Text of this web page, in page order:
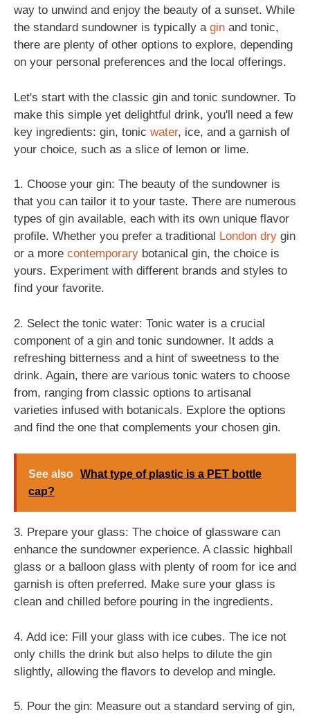
way to unwind and enjoy the beauty of a sunset. While
the standard sundowner is typically a gin and tonic,
there are plenty of other options to explore, depending
on your personal preferences and the local offerings.
Let's start with the classic gin and tonic sundowner. To
make this simple yet delightful drink, you'll need a few
key ingredients: gin, tonic water, ice, and a garnish of
your choice, such as a slice of lemon or lime.
1. Choose your gin: The beauty of the sundowner is
that you can tailor it to your taste. There are numerous
types of gin available, each with its own unique flavor
profile. Whether you prefer a traditional London dry gin
or a more contemporary botanical gin, the choice is
yours. Experiment with different brands and styles to
find your favorite.
2. Select the tonic water: Tonic water is a crucial
component of a gin and tonic sundowner. It adds a
refreshing bitterness and a hint of sweetness to the
drink. Again, there are various tonic waters to choose
from, ranging from classic options to artisanal
varieties infused with botanicals. Explore the options
and find the one that complements your chosen gin.
See also What type of plastic is a PET bottle
cap?
3. Prepare your glass: The choice of glassware can
enhance the sundowner experience. A classic highball
glass or a balloon glass with plenty of room for ice and
garnish is often preferred. Make sure your glass is
clean and chilled before pouring in the ingredients.
4. Add ice: Fill your glass with ice cubes. The ice not
only chills the drink but also helps to dilute the gin
slightly, allowing the flavors to develop and mingle.
5. Pour the gin: Measure out a standard serving of gin,